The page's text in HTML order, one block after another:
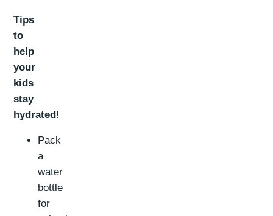
Tips
to
help
your
kids
stay
hydrated!
Pack
a
water
bottle
for